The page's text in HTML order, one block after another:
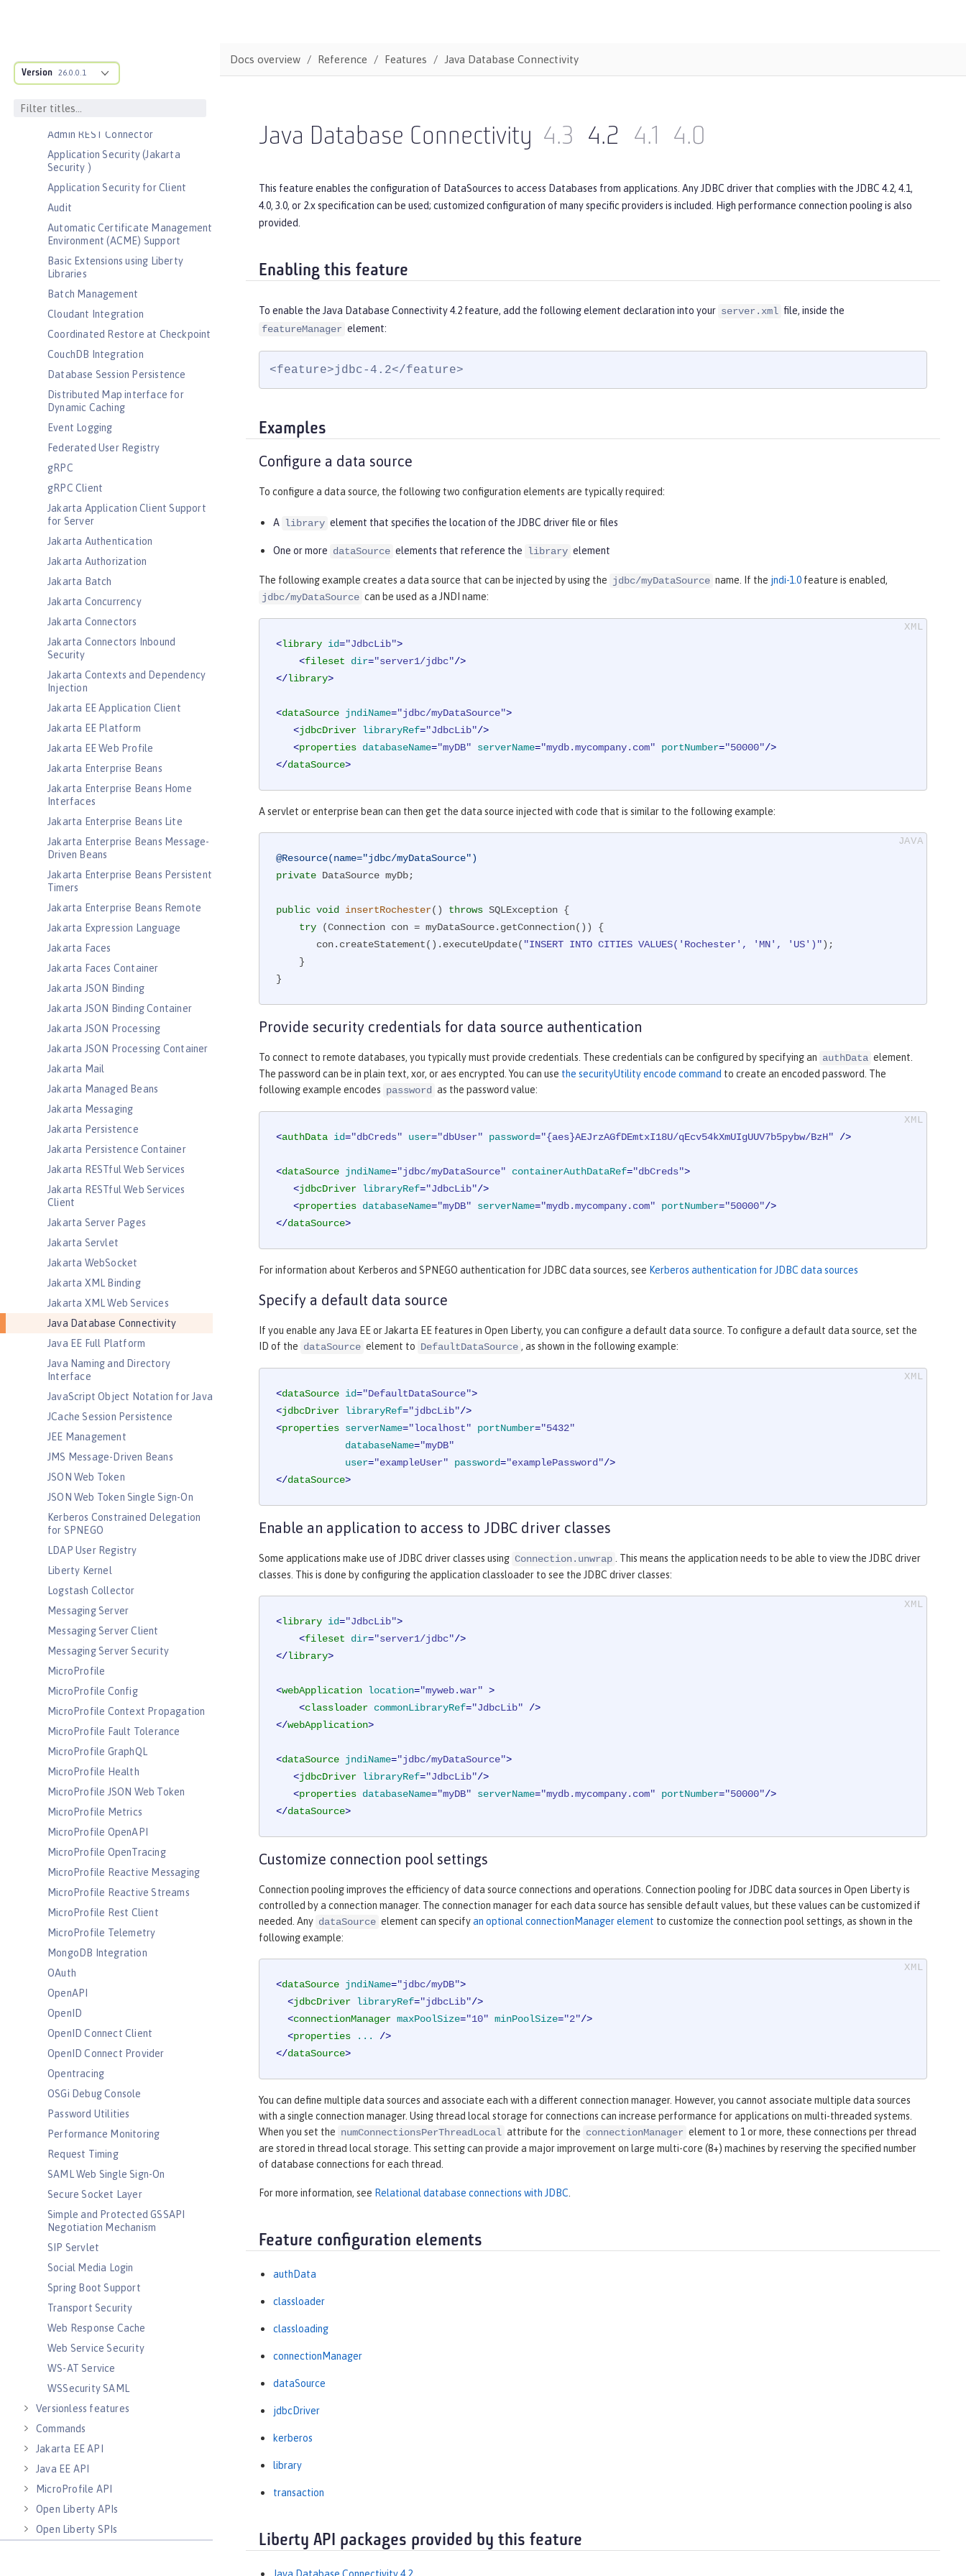
Version 26.0.0.1
Features
Admin Local Connector
Admin REST Connector
Application Security (Jakarta
Security )
Application Security for Client
Audit
Automatic Certificate Management
Environment (ACME) Support
Basic Extensions using Liberty
Libraries
Batch Management
Cloudant Integration
Coordinated Restore at Checkpoint
CouchDB Integration
Database Session Persistence
Distributed Map interface for
Dynamic Caching
Event Logging
Federated User Registry
gRPC
gRPC Client
Jakarta Application Client Support
for Server
Jakarta Authentication
Jakarta Authorization
Jakarta Batch
Jakarta Concurrency
Jakarta Connectors
Jakarta Connectors Inbound
Security
Jakarta Contexts and Dependency
Injection
Jakarta EE Application Client
Jakarta EE Platform
Jakarta EE Web Profile
Jakarta Enterprise Beans
Jakarta Enterprise Beans Home
Interfaces
Jakarta Enterprise Beans Lite
Jakarta Enterprise Beans Message-
Driven Beans
Jakarta Enterprise Beans Persistent
Timers
Jakarta Enterprise Beans Remote
Jakarta Expression Language
Jakarta Faces
Jakarta Faces Container
Jakarta JSON Binding
Jakarta JSON Binding Container
Jakarta JSON Processing
Jakarta JSON Processing Container
Jakarta Mail
Jakarta Managed Beans
Jakarta Messaging
Jakarta Persistence
Jakarta Persistence Container
Jakarta RESTful Web Services
Jakarta RESTful Web Services
Client
Jakarta Server Pages
Jakarta Servlet
Jakarta WebSocket
Jakarta XML Binding
Jakarta XML Web Services
Java Database Connectivity
Java EE Full Platform
Java Naming and Directory
Interface
JavaScript Object Notation for Java
JCache Session Persistence
JEE Management
JMS Message-Driven Beans
JSON Web Token
JSON Web Token Single Sign-On
Kerberos Constrained Delegation
for SPNEGO
LDAP User Registry
Liberty Kernel
Logstash Collector
Messaging Server
Messaging Server Client
Messaging Server Security
MicroProfile
MicroProfile Config
MicroProfile Context Propagation
MicroProfile Fault Tolerance
MicroProfile GraphQL
MicroProfile Health
MicroProfile JSON Web Token
MicroProfile Metrics
MicroProfile OpenAPI
MicroProfile OpenTracing
MicroProfile Reactive Messaging
MicroProfile Reactive Streams
MicroProfile Rest Client
MicroProfile Telemetry
MongoDB Integration
OAuth
OpenAPI
OpenID
OpenID Connect Client
OpenID Connect Provider
Opentracing
OSGi Debug Console
Password Utilities
Performance Monitoring
Request Timing
SAML Web Single Sign-On
Secure Socket Layer
Simple and Protected GSSAPI
Negotiation Mechanism
SIP Servlet
Social Media Login
Spring Boot Support
Transport Security
Web Response Cache
Web Service Security
WS-AT Service
WSSecurity SAML
Versionless features
Commands
Jakarta EE API
Java EE API
MicroProfile API
Open Liberty APIs
Open Liberty SPIs
Docs overview Reference Features Java Database Connectivity
Java Database Connectivity 4.3 4.2 4.1 4.0
This feature enables the configuration of DataSources to access Databases from applications. Any JDBC driver that complies with the JDBC 4.2, 4.1,
4.0, 3.0, or 2.x specification can be used; customized configuration of many specific providers is included. High performance connection pooling is also
provided.
Enabling this feature
To enable the Java Database Connectivity 4.2 feature, add the following element declaration into your server.xml file, inside the
featureManager element:
<feature>jdbc-4.2</feature>
Examples
Configure a data source
To configure a data source, the following two configuration elements are typically required:
A library element that specifies the location of the JDBC driver file or files
One or more dataSource elements that reference the library element
The following example creates a data source that can be injected by using the jdbc/myDataSource name. If the jndi-1.0 feature is enabled,
jdbc/myDataSource can be used as a JNDI name:
<library id="JdbcLib">
<fileset dir="server1/jdbc"/>
</library>
<dataSource jndiName="jdbc/myDataSource">
<jdbcDriver libraryRef="JdbcLib"/>
<properties databaseName="myDB" serverName="mydb.mycompany.com" portNumber="50000"/>
</dataSource>
A servlet or enterprise bean can then get the data source injected with code that is similar to the following example:
@Resource(name="jdbc/myDataSource")
private DataSource myDb;
public void insertRochester() throws SQLException {
try (Connection con = myDataSource.getConnection()) {
       con.createStatement().executeUpdate(
"INSERT INTO CITIES VALUES('Rochester', 'MN', 'US')");
}
Provide security credentials for data source authentication
To connect to remote databases, you typically must provide credentials. These credentials can be configured by specifying an authData element.
The password can be in plain text, xor, or aes encrypted. You can use the securityUtility encode command to create an encoded password. The
following example encodes password as the password value:
<authData id="dbCreds" user="dbUser" password="{aes}AEJrzAGfDEmtxI18U/qEcv54kXmUIgUUV7b5pybw/BzH" />
<dataSource jndiName="jdbc/myDataSource" containerAuthDataRef="dbCreds">
<jdbcDriver libraryRef="JdbcLib"/>
<properties databaseName="myDB" serverName="mydb.mycompany.com" portNumber="50000"/>
</dataSource>
For information about Kerberos and SPNEGO authentication for JDBC data sources, see Kerberos authentication for JDBC data sources
Specify a default data source
If you enable any Java EE or Jakarta EE features in Open Liberty, you can configure a default data source. To configure a default data source, set the
ID of the dataSource element to DefaultDataSource , as shown in the following example:
<dataSource id="DefaultDataSource">
<jdbcDriver libraryRef="jdbcLib"/>
<properties serverName="localhost" portNumber="5432"
databaseName="myDB"
user="exampleUser" password="examplePassword"/>
</dataSource>
Enable an application to access to JDBC driver classes
Some applications make use of JDBC driver classes using Connection.unwrap . This means the application needs to be able to view the JDBC driver
classes. This is done by configuring the application classloader to see the JDBC driver classes:
<library id="JdbcLib">
<fileset dir="server1/jdbc"/>
</library>
<webApplication location="myweb.war" >
<classloader commonLibraryRef="JdbcLib" />
</webApplication>
<dataSource jndiName="jdbc/myDataSource">
<jdbcDriver libraryRef="JdbcLib"/>
<properties databaseName="myDB" serverName="mydb.mycompany.com" portNumber="50000"/>
</dataSource>
Customize connection pool settings
Connection pooling improves the efficiency of data source connections and operations. Connection pooling for JDBC data sources in Open Liberty is
controlled by a connection manager. The connection manager for each data source has sensible default values, but these values can be customized if
needed. Any dataSource element can specifyan optional connectionManager element to customize the connection pool settings, as shown in the
following example:
<dataSource jndiName="jdbc/myDB">
<jdbcDriver libraryRef="jdbcLib"/>
<connectionManager maxPoolSize="10" minPoolSize="2"/>
<properties ...
/>
</dataSource>
You can define multiple data sources and associate each with a different connection manager. However, you cannot associate multiple data sources
with a single connection manager. Using thread local storage for connections can increase performance for applications on multi-threaded systems.
When you set the numConnectionsPerThreadLocal attribute for the connectionManager element to 1 or more, these connections per thread
are stored in thread local storage. This setting can provide a major improvement on large multi-core (8+) machines by reserving the specified number
of database connections for each thread.
For more information, see Relational database connections with JDBC.
Feature configuration elements
authData
classloader
classloading
connectionManager
dataSource
jdbcDriver
kerberos
library
transaction
Liberty API packages provided by this feature